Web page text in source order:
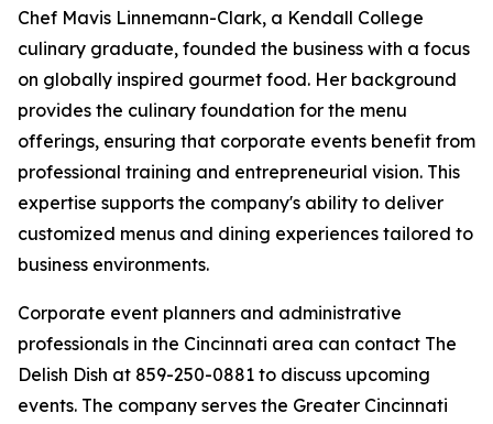
Chef Mavis Linnemann-Clark, a Kendall College
culinary graduate, founded the business with a focus
on globally inspired gourmet food. Her background
provides the culinary foundation for the menu
offerings, ensuring that corporate events benefit from
professional training and entrepreneurial vision. This
expertise supports the company's ability to deliver
customized menus and dining experiences tailored to
business environments.
Corporate event planners and administrative
professionals in the Cincinnati area can contact The
Delish Dish at 859-250-0881 to discuss upcoming
events. The company serves the Greater Cincinnati